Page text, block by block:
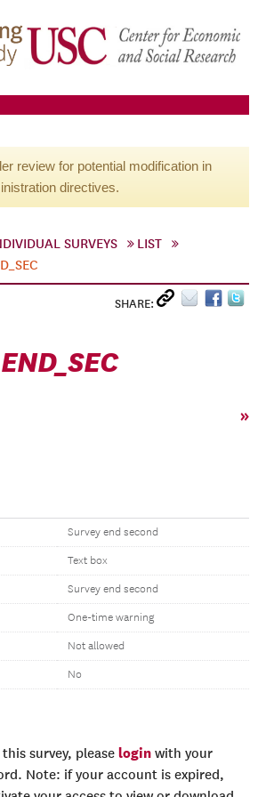
review for potential modification in
directives.
SURVEYS
LIST
SHARE:
END_SEC
»
Survey end second
Text box
Survey end second
One-time warning
Not allowed
No
survey, please login with your
Note: if your account is expired,